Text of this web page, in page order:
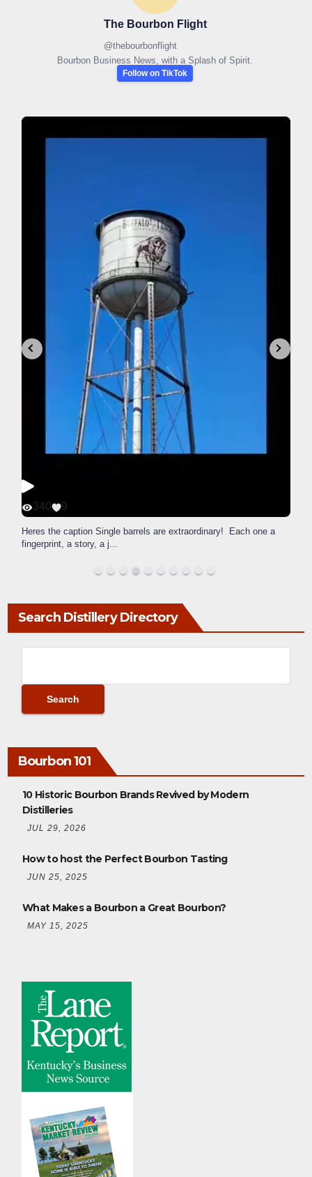
The Bourbon Flight
@thebourbonflight
Bourbon Business News, with a Splash of Spirit.
Follow on TikTok
340 9
Heres the caption Single barrels are extraordinary! Each one a
fingerprint, a story, a j...
Search Distillery Directory
Bourbon 101
10 Historic Bourbon Brands Revived by Modern
Distilleries
JUL 29, 2026
How to host the Perfect Bourbon Tasting
JUN 25, 2025
What Makes a Bourbon a Great Bourbon?
MAY 15, 2025